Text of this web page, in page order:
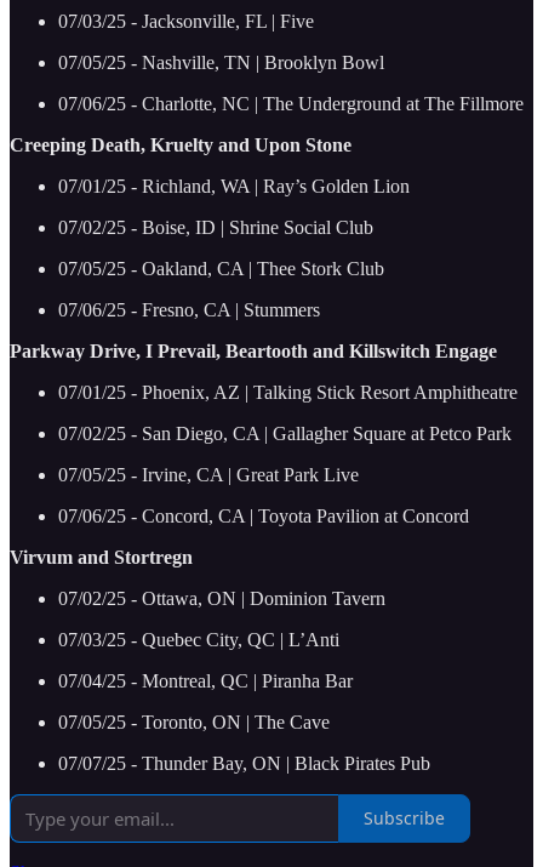
07/03/25 - Jacksonville, FL | Five
07/05/25 - Nashville, TN | Brooklyn Bowl
07/06/25 - Charlotte, NC | The Underground at The Fillmore
Creeping Death, Kruelty and Upon Stone
07/01/25 - Richland, WA | Ray’s Golden Lion
07/02/25 - Boise, ID | Shrine Social Club
07/05/25 - Oakland, CA | Thee Stork Club
07/06/25 - Fresno, CA | Stummers
Parkway Drive, I Prevail, Beartooth and Killswitch Engage
07/01/25 - Phoenix, AZ | Talking Stick Resort Amphitheatre
07/02/25 - San Diego, CA | Gallagher Square at Petco Park
07/05/25 - Irvine, CA | Great Park Live
07/06/25 - Concord, CA | Toyota Pavilion at Concord
Virvum and Stortregn
07/02/25 - Ottawa, ON | Dominion Tavern
07/03/25 - Quebec City, QC | L’Anti
07/04/25 - Montreal, QC | Piranha Bar
07/05/25 - Toronto, ON | The Cave
07/07/25 - Thunder Bay, ON | Black Pirates Pub
Subscribe